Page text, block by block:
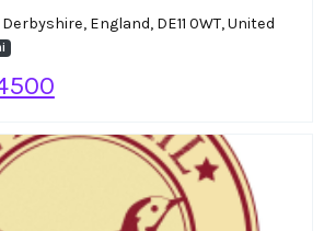
England, DE11 0WT, United